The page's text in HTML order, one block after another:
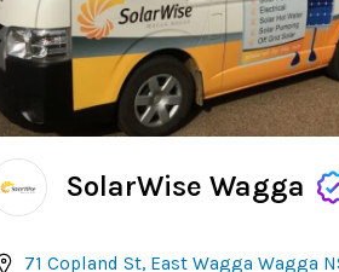
SolarWise Wagga
71 Copland St, East Wagga Wagga